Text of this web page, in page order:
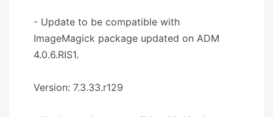
- Update to be compatible with
ImageMagick package updated on ADM
4.0.6.RIS1.
Version: 7.3.33.r129